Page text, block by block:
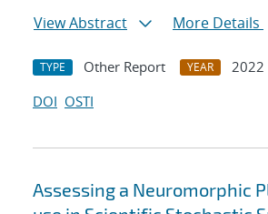
View Abstract
More Details
TYPE Other Report YEAR
2022
DOI OSTI
Assessing a Neuromorphic